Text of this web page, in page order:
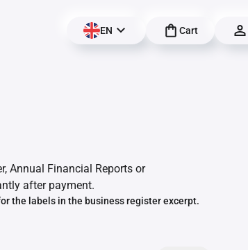
EN Cart
Annual Financial Reports or
after payment.
the labels in the business register excerpt.